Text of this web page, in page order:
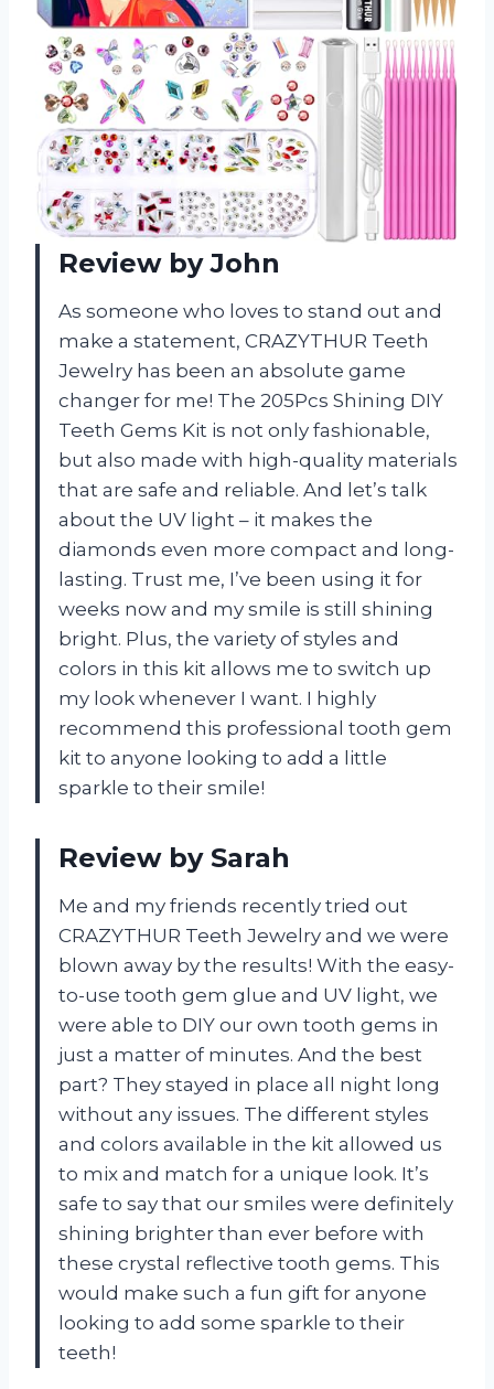
Review by John
As someone who loves to stand out and
make a statement, CRAZYTHUR Teeth
Jewelry has been an absolute game
changer for me! The 205Pcs Shining DIY
Teeth Gems Kit is not only fashionable,
but also made with high-quality materials
that are safe and reliable. And let’s talk
about the UV light – it makes the
diamonds even more compact and long-
lasting. Trust me, I’ve been using it for
weeks now and my smile is still shining
bright. Plus, the variety of styles and
colors in this kit allows me to switch up
my look whenever I want. I highly
recommend this professional tooth gem
kit to anyone looking to add a little
sparkle to their smile!
Review by Sarah
Me and my friends recently tried out
CRAZYTHUR Teeth Jewelry and we were
blown away by the results! With the easy-
to-use tooth gem glue and UV light, we
were able to DIY our own tooth gems in
just a matter of minutes. And the best
part? They stayed in place all night long
without any issues. The different styles
and colors available in the kit allowed us
to mix and match for a unique look. It’s
safe to say that our smiles were definitely
shining brighter than ever before with
these crystal reflective tooth gems. This
would make such a fun gift for anyone
looking to add some sparkle to their
teeth!